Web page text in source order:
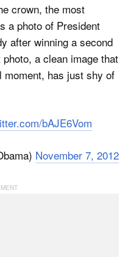
crown, the most
a photo of President
after winning a second
a clean image that
has just shy of
bAJE6Vom
November 7, 2012